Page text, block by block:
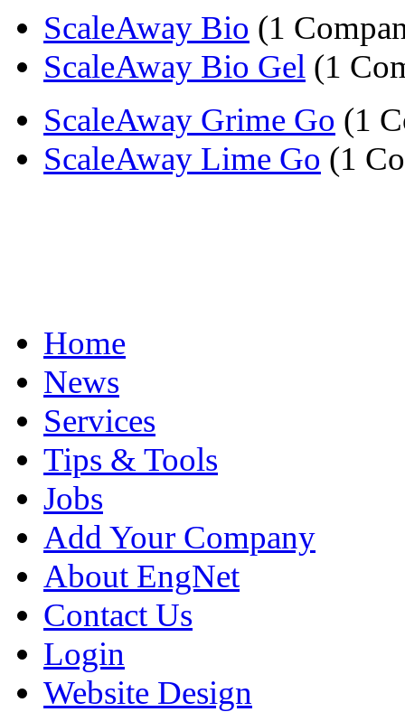
ScaleAway Bio (1
ScaleAway Bio Gel (1
ScaleAway Grime Go (1
ScaleAway Lime Go (1
Home
News
Services
Tips & Tools
Jobs
Add Your Company
About EngNet
Contact Us
Login
Website Design